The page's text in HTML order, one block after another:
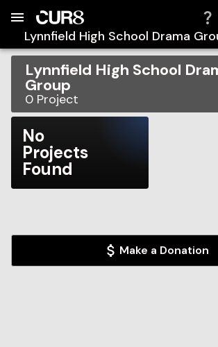
Lynnfield High School Drama
Lynnfield High School
Group
0 Project
No
Projects
Found
Make a Donation